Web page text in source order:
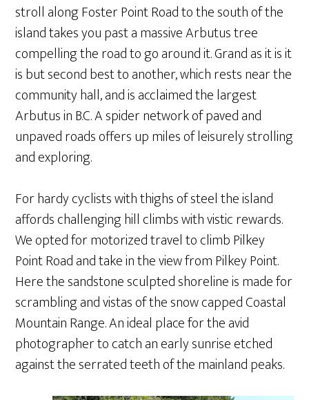
stroll along Foster Point Road to the south of the
island takes you past a massive Arbutus tree
compelling the road to go around it. Grand as it is it
is but second best to another, which rests near the
community hall, and is acclaimed the largest
Arbutus in B.C. A spider network of paved and
unpaved roads offers up miles of leisurely strolling
and exploring.
For hardy cyclists with thighs of steel the island
affords challenging hill climbs with vistic rewards.
We opted for motorized travel to climb Pilkey
Point Road and take in the view from Pilkey Point.
Here the sandstone sculpted shoreline is made for
scrambling and vistas of the snow capped Coastal
Mountain Range. An ideal place for the avid
photographer to catch an early sunrise etched
against the serrated teeth of the mainland peaks.